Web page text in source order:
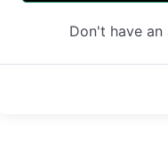
Don't have an